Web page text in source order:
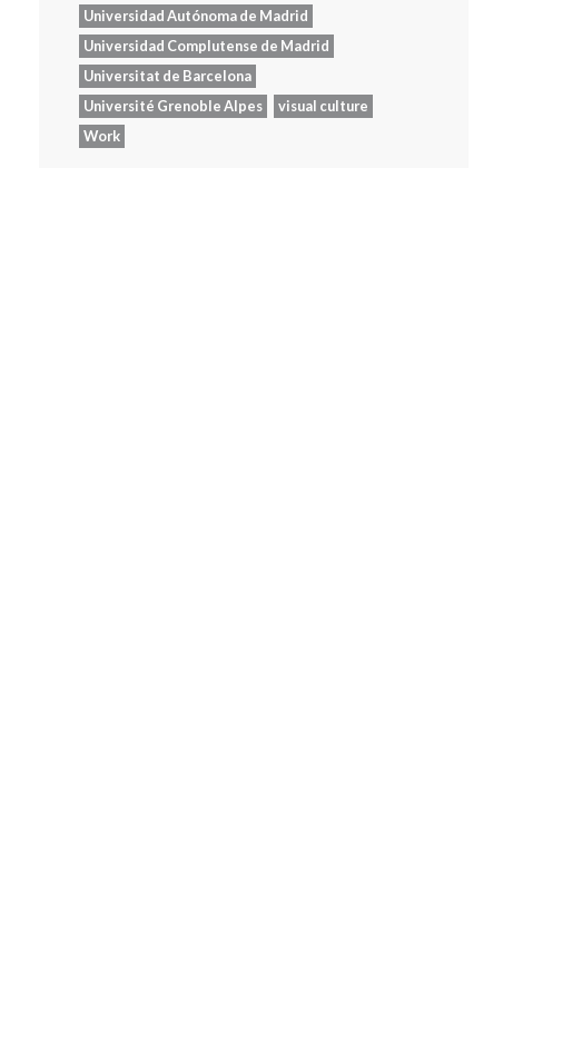
Universidad Autónoma de Madrid
Universidad Complutense de Madrid
Universitat de Barcelona
Université Grenoble Alpes
visual culture
Work